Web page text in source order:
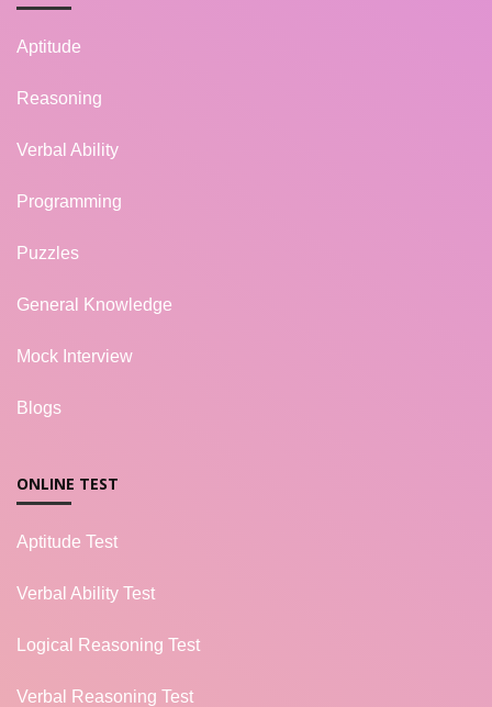
Aptitude
Reasoning
Verbal Ability
Programming
Puzzles
General Knowledge
Mock Interview
Blogs
ONLINE TEST
Aptitude Test
Verbal Ability Test
Logical Reasoning Test
Verbal Reasoning Test